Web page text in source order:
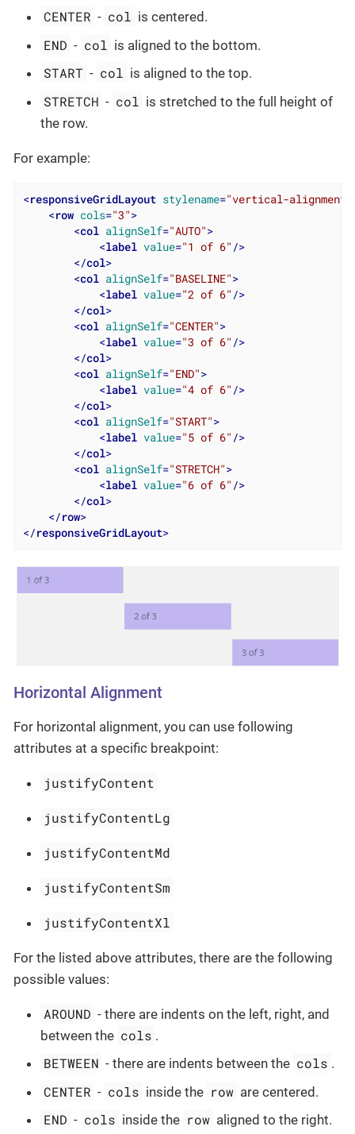
CENTER - col is centered.
END - col is aligned to the bottom.
START - col is aligned to the top.
STRETCH - col is stretched to the full height of
the row.
For example:
<responsiveGridLayout stylename="vertical-alignment"
<row cols="3">
<col alignSelf="AUTO">
<label value="1 of 6" />
</col>
<col alignSelf="BASELINE">
<label value="2 of 6" />
</col>
<col alignSelf="CENTER">
<label value="3 of 6" />
</col>
<col alignSelf="END">
<label value="4 of 6" />
</col>
<col alignSelf="START">
<label value="5 of 6" />
</col>
<col alignSelf="STRETCH">
<label value="6 of 6" />
</col>
</row>
</responsiveGridLayout>
Horizontal Alignment
For horizontal alignment, you can use following
attributes at a specific breakpoint:
justifyContent
justifyContentLg
justifyContentMd
justifyContentSm
justifyContentXl
For the listed above attributes, there are the following
possible values:
AROUND - there are indents on the left, right, and
between the cols .
BETWEEN - there are indents between the cols .
CENTER - cols inside the row are centered.
END - cols inside the row aligned to the right.